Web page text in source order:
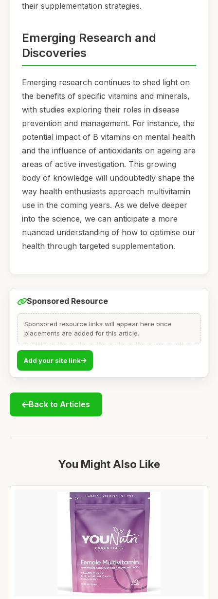
their supplementation strategies.
Emerging Research and
Discoveries
Emerging research continues to shed light on
the benefits of specific vitamins and minerals,
with studies exploring their roles in disease
prevention and management. For instance, the
potential impact of B vitamins on mental health
and the influence of antioxidants on ageing are
areas of active investigation. This growing
body of knowledge will undoubtedly shape the
way health enthusiasts approach multivitamin
use in the coming years. As we delve deeper
into the science, we can anticipate a more
nuanced understanding of how to optimise our
health through targeted supplementation.
Sponsored Resource
Sponsored resource links will appear here once
placements are added for this article.
Add your site link
Back to Articles
You Might Also Like